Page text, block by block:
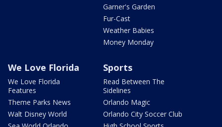
Garner's Garden
Fur-Cast
Weather Babies
Money Monday
We Love Florida
We Love Florida
Features
Theme Parks News
Walt Disney World
Sports
Read Between The
Sidelines
Orlando Magic
Orlando City Soccer Club